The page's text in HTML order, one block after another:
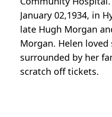
January 02,1934, in
late Hugh Morgan
Morgan. Helen
surrounded by her
scratch off tickets.